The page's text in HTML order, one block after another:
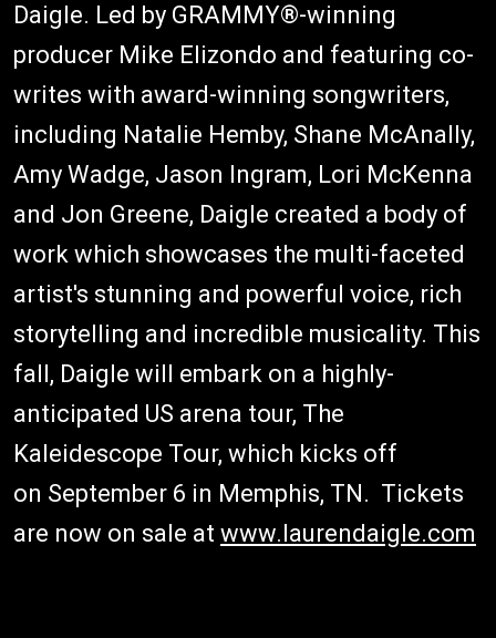
Daigle. Led by GRAMMY®-winning
producer Mike Elizondo and featuring co-
writes with award-winning songwriters,
including Natalie Hemby, Shane McAnally,
Amy Wadge, Jason Ingram, Lori McKenna
and Jon Greene, Daigle created a body of
work which showcases the multi-faceted
artist's stunning and powerful voice, rich
storytelling and incredible musicality. This
fall, Daigle will embark on a highly-
anticipated US arena tour, The
Kaleidescope Tour, which kicks off
on September 6 in Memphis, TN. Tickets
are now on sale at www.laurendaigle.com